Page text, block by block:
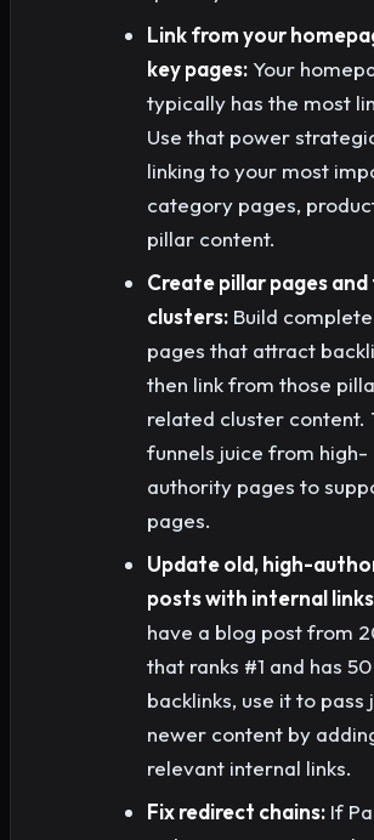
Link from your
key pages: Your
typically has the most
Use that power
linking to your most
category pages,
pillar content.
Create pillar pages
clusters: Build
pages that attract
then link from those
related cluster content.
funnels juice from high-
authority pages to
pages.
Update old, high-
posts with internal
have a blog post from
that ranks #1 and has 50
backlinks, use it to pass
newer content by
relevant internal links.
Fix redirect chains: If